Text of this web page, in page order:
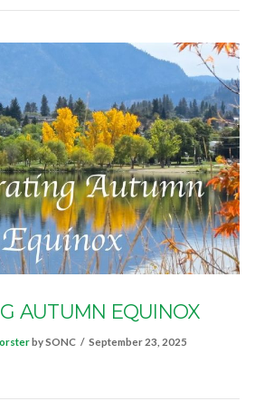
VIEW POST
AUTUMN EQUINOX
by SONC September 23, 2025